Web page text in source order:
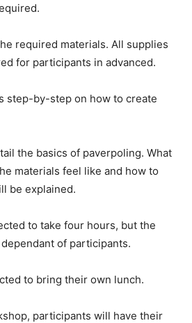
required materials. All supplies
for participants in advanced.
step-by-step on how to create
the basics of paverpoling. What
materials feel like and how to
be explained.
to take four hours, but the
of participants.
to bring their own lunch.
participants will have their